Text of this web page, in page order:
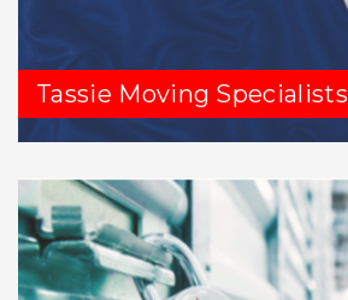
Tassie Moving Specialists